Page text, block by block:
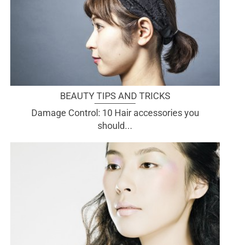
BEAUTY TIPS AND TRICKS
Damage Control: 10 Hair accessories you
should...